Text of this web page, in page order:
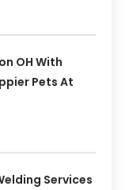
OH With
Pets At
Services